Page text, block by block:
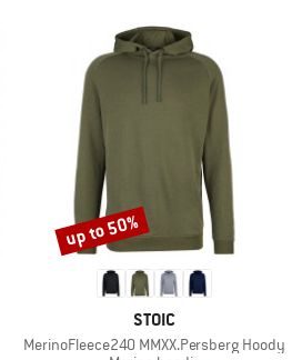
BRAND
STOIC
Item(s)
MerinoFleece240 MMXX.Persberg Hoody
Discount
up to 50%